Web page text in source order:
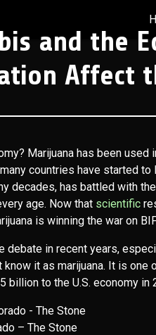
and the
Affect
Marijuana has been used
countries have started
decades, has battled with
age. Now that scientific
is winning the war on
in recent years,
it as marijuana. It is
to the U.S. economy in
– The Stone